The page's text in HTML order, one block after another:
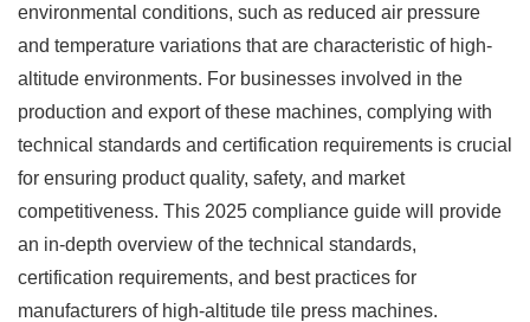
environmental conditions, such as reduced air pressure
and temperature variations that are characteristic of high-
altitude environments. For businesses involved in the
production and export of these machines, complying with
technical standards and certification requirements is crucial
for ensuring product quality, safety, and market
competitiveness. This 2025 compliance guide will provide
an in-depth overview of the technical standards,
certification requirements, and best practices for
manufacturers of high-altitude tile press machines.